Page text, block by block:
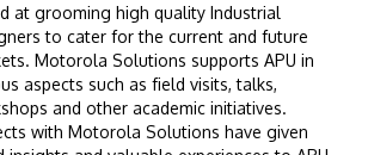
at grooming high quality Industrial
to cater for the current and future
Motorola Solutions supports APU in
aspects such as field visits, talks,
and other academic initiatives.
with Motorola Solutions have given